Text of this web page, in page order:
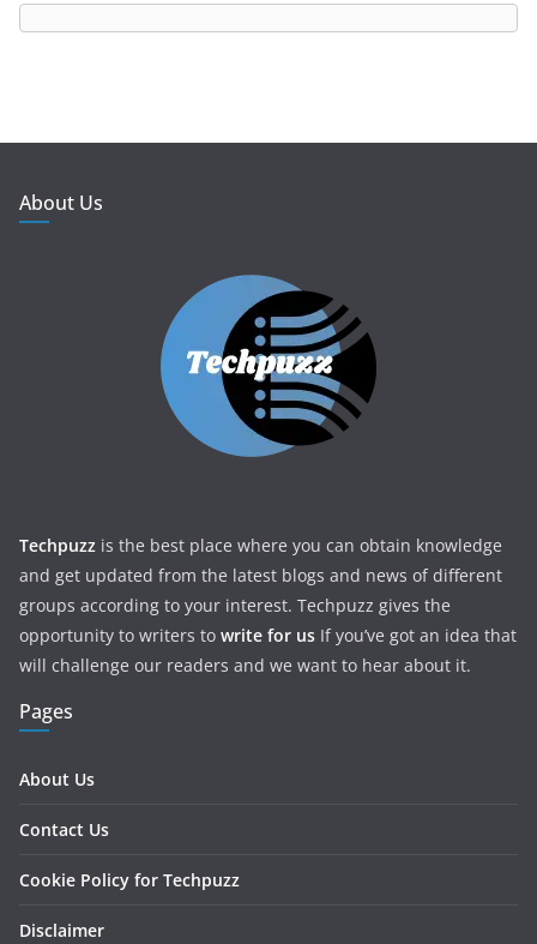
About Us
Techpuzz is the best place where you can obtain knowledge
and get updated from the latest blogs and news of different
groups according to your interest. Techpuzz gives the
opportunity to writers to write for us If you’ve got an idea that
will challenge our readers and we want to hear about it.
Pages
About Us
Contact Us
Cookie Policy for Techpuzz
Disclaimer